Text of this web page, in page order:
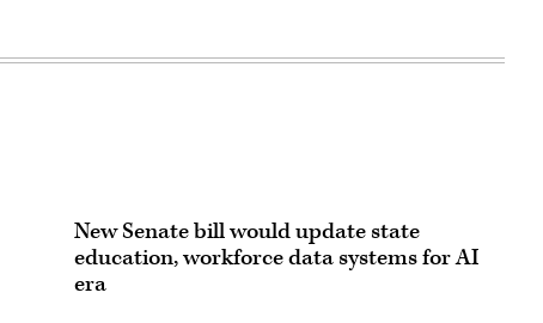
New Senate bill would update state
education, workforce data systems for AI
era